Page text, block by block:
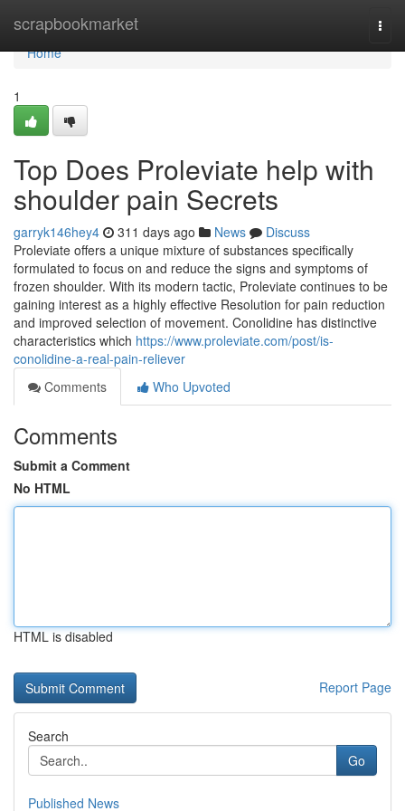
scrapbookmarket
Home
Home
1
Top Does Proleviate help with
shoulder pain Secrets
garryk146hey4 311 days ago News
Discuss
Proleviate offers a unique mixture of substances specifically
formulated to focus on and reduce the signs and symptoms of
frozen shoulder. With its modern tactic, Proleviate continues to be
gaining interest as a highly effective Resolution for pain reduction
and improved selection of movement. Conolidine has distinctive
characteristics which https://www.proleviate.com/post/is-
conolidine-a-real-pain-reliever
Comments
Who Upvoted
Comments
Submit a Comment
No HTML
HTML is disabled
Report Page
Search
Go
Published News